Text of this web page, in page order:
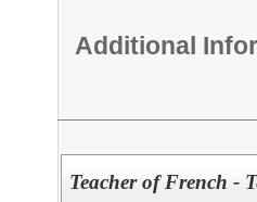
Additional
Teacher of French -